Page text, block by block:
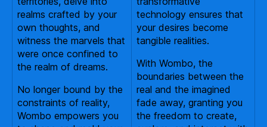
realms crafted by your
own thoughts, and
witness the marvels that
were once confined to
the realm of dreams.
No longer bound by the
constraints of reality,
Wombo empowers you
technology ensures that
your desires become
tangible realities.
With Wombo, the
boundaries between the
real and the imagined
fade away, granting you
the freedom to create,